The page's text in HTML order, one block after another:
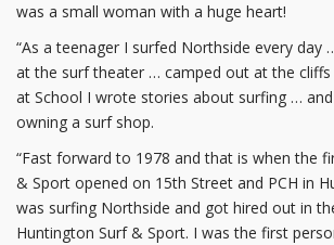
was a small woman with a huge heart!
“As a teenager I surfed Northside every day
at the surf theater … camped out at the
at School I wrote stories about surfing …
owning a surf shop.
“Fast forward to 1978 and that is when the
& Sport opened on 15th Street and PCH in
was surfing Northside and got hired out in
Huntington Surf & Sport. I was the first